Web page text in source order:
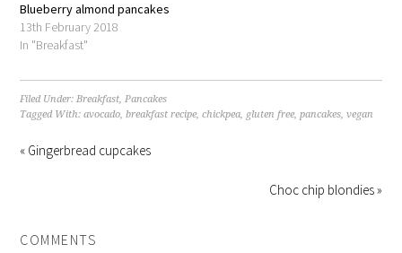
Blueberry almond pancakes
13th February 2018
In "Breakfast"
Filed Under:Breakfast,Pancakes
Tagged With:avocado,breakfast recipe,chickpea, gluten free,pancakes,vegan
« Gingerbread cupcakes
Choc chip blondies »
COMMENTS